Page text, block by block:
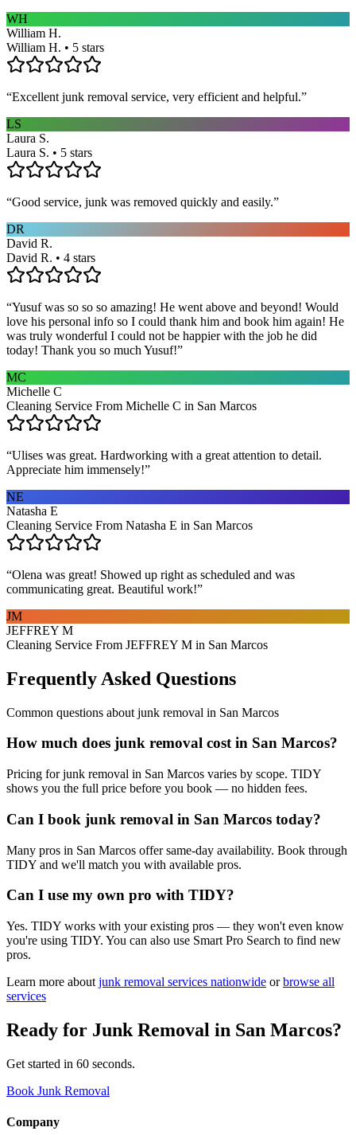
WH
William H.
William H. • 5 stars
“Excellent junk removal service, very efficient and helpful.”
LS
Laura S.
Laura S. • 5 stars
“Good service, junk was removed quickly and easily.”
DR
David R.
David R. • 4 stars
“Yusuf was so so so amazing! He went above and beyond! Would
love his personal info so I could thank him and book him again! He
was truly wonderful I could not be happier with the job he did
today! Thank you so much Yusuf!”
MC
Michelle C
Cleaning Service From Michelle C in San Marcos
“Ulises was great. Hardworking with a great attention to detail.
Appreciate him immensely!”
NE
Natasha E
Cleaning Service From Natasha E in San Marcos
“Olena was great! Showed up right as scheduled and was
communicating great. Beautiful work!”
JM
JEFFREY M
Cleaning Service From JEFFREY M in San Marcos
Frequently Asked Questions
Common questions about junk removal in San Marcos
How much does junk removal cost in San Marcos?
Pricing for junk removal in San Marcos varies by scope. TIDY
shows you the full price before you book — no hidden fees.
Can I book junk removal in San Marcos today?
Many pros in San Marcos offer same-day availability. Book through
TIDY and we'll match you with available pros.
Can I use my own pro with TIDY?
Yes. TIDY works with your existing pros — they won't even know
you're using TIDY. You can also use Smart Pro Search to find new
pros.
Learn more about junk removal services nationwide or browse all
services
Ready for Junk Removal in San Marcos?
Get started in 60 seconds.
Book Junk Removal
Company